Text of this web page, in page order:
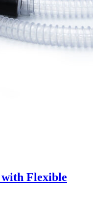
with Flexible